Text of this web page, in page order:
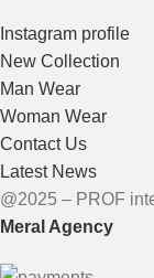
Instagram profile
New Collection
Man Wear
Woman Wear
Contact Us
Latest News
@2025 – PROF
Meral Agency